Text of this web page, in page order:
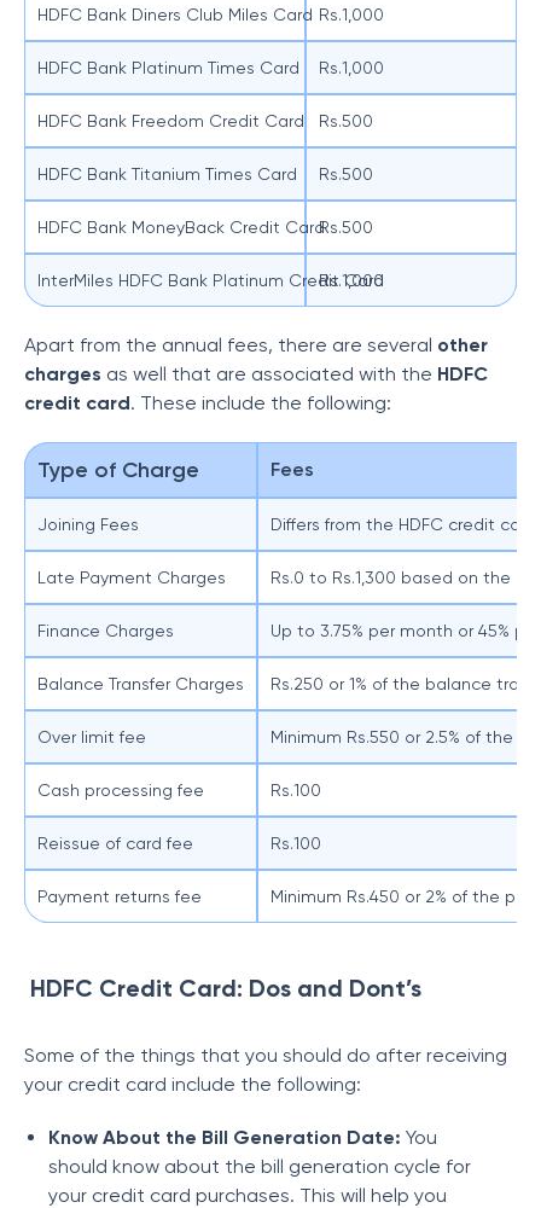
HDFC Bank Diners Club Miles Card Rs.1,000
HDFC Bank Platinum Times Card Rs.1,000
HDFC Bank Freedom Credit Card Rs.500
HDFC Bank Titanium Times Card Rs.500
HDFC Bank MoneyBack Credit CardRs.500
InterMiles HDFC Bank Platinum Credit Card
Rs.1,000
Apart from the annual fees, there are several other
charges as well that are associated with the HDFC
credit card. These include the following:
Type of Charge Fees
Joining Fees Differs from the HDFC credit
Late Payment Charges Rs.0 to Rs.1,300 based on the
Finance Charges Up to 3.75% per month or 45%
Balance Transfer Charges Rs.250 or 1% of the balance
Over limit fee Minimum Rs.550 or 2.5% of the
Cash processing fee Rs.100
Reissue of card fee Rs.100
Payment returns fee Minimum Rs.450 or 2% of the
HDFC Credit Card: Dos and Dont’s
Some of the things that you should do after receiving
your credit card include the following:
Know About the Bill Generation Date: You
should know about the bill generation cycle for
your credit card purchases. This will help you